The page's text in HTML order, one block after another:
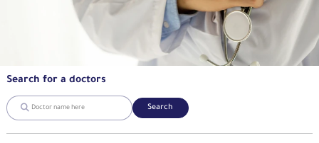
Search for a doctors
Search